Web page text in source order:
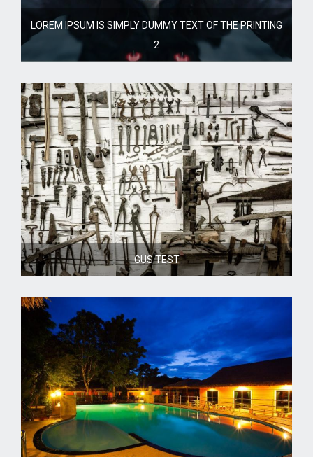
LOREM IPSUM IS SIMPLY DUMMY TEXT OF THE PRINTING
2
GUS TEST